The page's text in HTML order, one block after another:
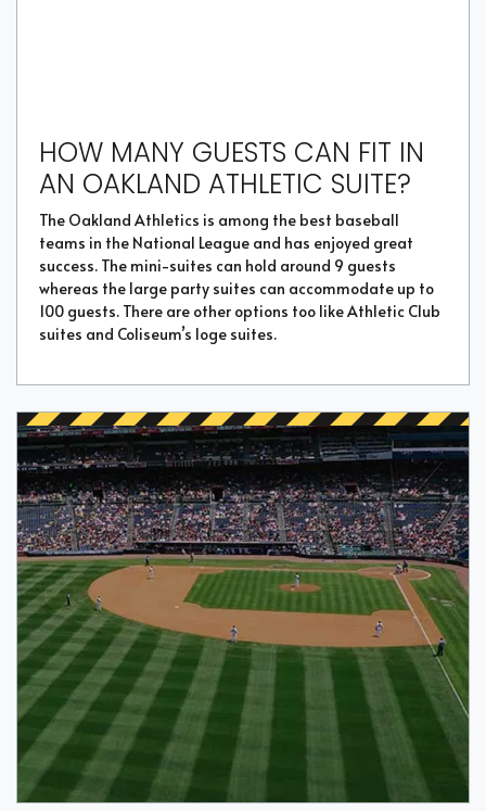
HOW MANY GUESTS CAN FIT IN
AN OAKLAND ATHLETIC SUITE?
The Oakland Athletics is among the best baseball
teams in the National League and has enjoyed great
success. The mini-suites can hold around 9 guests
whereas the large party suites can accommodate up to
100 guests. There are other options too like Athletic Club
suites and Coliseum’s loge suites.